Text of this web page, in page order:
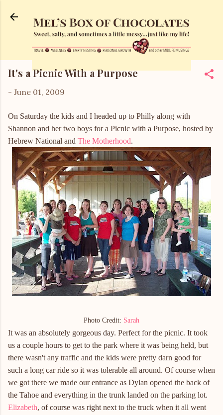
It's a Picnic With a Purpose
- June 01, 2009
On Saturday the kids and I headed up to Philly along with
Shannon and her two boys for a Picnic with a Purpose, hosted by
Hebrew National and The Motherhood.
Photo Credit: Sarah
It was an absolutely gorgeous day. Perfect for the picnic. It took
us a couple hours to get to the park where it was being held, but
there wasn't any traffic and the kids were pretty darn good for
such a long car ride so it was tolerable all around. Of course when
we got there we made our entrance as Dylan opened the back of
the Tahoe and everything in the trunk landed on the parking lot.
Elizabeth, of course was right next to the truck when it all went